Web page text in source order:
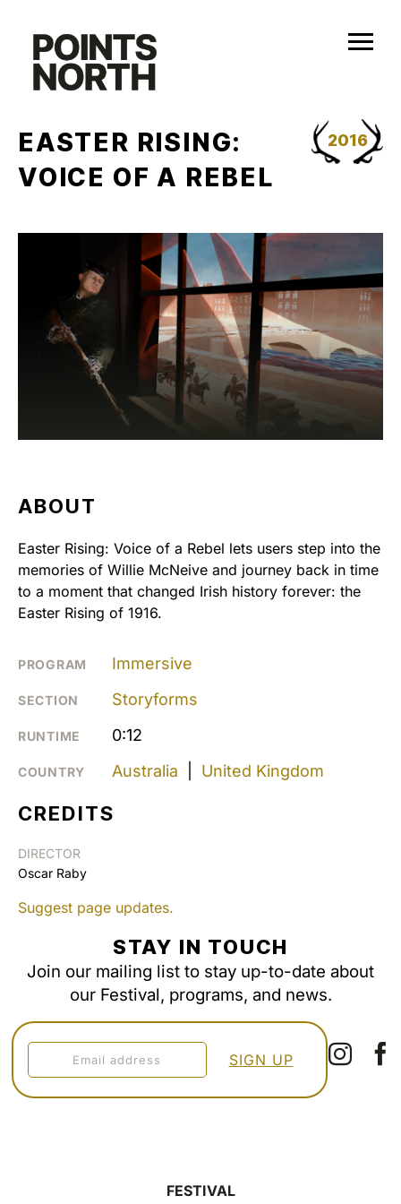
content
2016
EASTER RISING:
VOICE OF A REBEL
ABOUT
Easter Rising: Voice of a Rebel lets users step into the
memories of Willie McNeive and journey back in time
to a moment that changed Irish history forever: the
Easter Rising of 1916.
PROGRAM Immersive
SECTION Storyforms
RUNTIME 0:12
COUNTRY Australia United Kingdom
CREDITS
DIRECTOR
Oscar Raby
Suggest page updates.
STAY IN TOUCH
Join our mailing list to stay up-to-date about
our Festival, programs, and news.
FESTIVAL